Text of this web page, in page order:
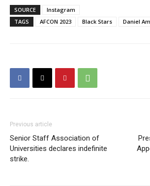
SOURCE
Instagram
TAGS
AFCON 2023 Black Stars Daniel
Previous article
Senior Staff Association of
Universities declares indefinite
strike.